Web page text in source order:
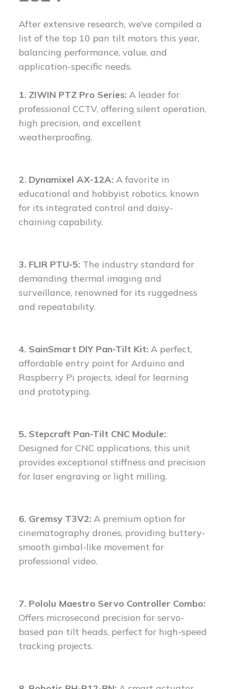
After extensive research, we’ve compiled a
list of the top 10 pan tilt motors this year,
balancing performance, value, and
application-specific needs.
1. ZIWIN PTZ Pro Series: A leader for
professional CCTV, offering silent operation,
high precision, and excellent
weatherproofing.
2. Dynamixel AX-12A: A favorite in
educational and hobbyist robotics, known
for its integrated control and daisy-
chaining capability.
3. FLIR PTU-5: The industry standard for
demanding thermal imaging and
surveillance, renowned for its ruggedness
and repeatability.
4. SainSmart DIY Pan-Tilt Kit: A perfect,
affordable entry point for Arduino and
Raspberry Pi projects, ideal for learning
and prototyping.
5. Stepcraft Pan-Tilt CNC Module:
Designed for CNC applications, this unit
provides exceptional stiffness and precision
for laser engraving or light milling.
6. Gremsy T3V2: A premium option for
cinematography drones, providing buttery-
smooth gimbal-like movement for
professional video.
7. Pololu Maestro Servo Controller Combo:
Offers microsecond precision for servo-
based pan tilt heads, perfect for high-speed
tracking projects.